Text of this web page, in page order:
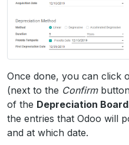
Once done, you can click
(next to the Confirm
of the Depreciation Board
the entries that Odoo will
and at which date.